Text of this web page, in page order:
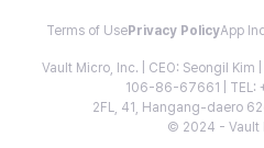
Terms of Use Privacy PolicyApp
Vault Micro, Inc. | CEO: Seongil Kim
106-86-67661 |
2FL, 41, Hangang-daero
© 2024 - Vault